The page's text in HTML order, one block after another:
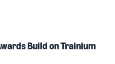
Build on Trainium